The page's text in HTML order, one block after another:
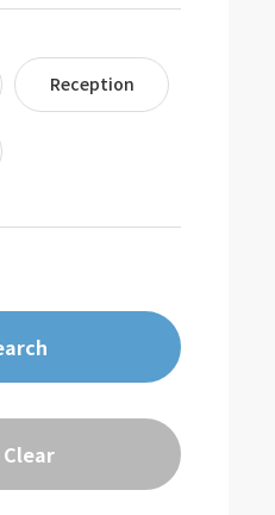
Reception